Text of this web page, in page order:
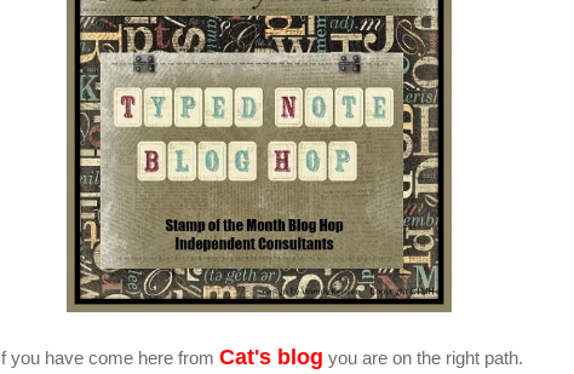
If you have come here from Cat's blog you are on the right path.